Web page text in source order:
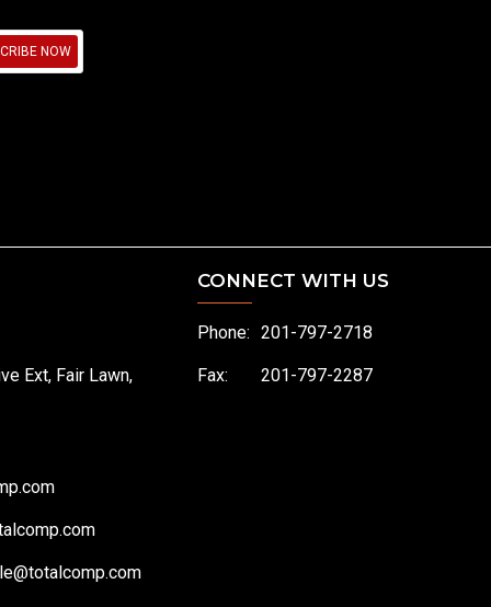
NOW
Ext, Fair Lawn,
CONNECT WITH US
Phone: 201-797-2718
Fax: 201-797-2287